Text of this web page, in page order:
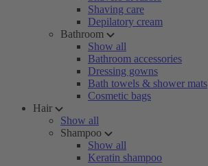
Shaving care
Depilatory cream
Bathroom
Show all
Bathroom accessories
Dressing gowns
Bath towels & shower mats
Cosmetic bags
Hair
Show all
Shampoo
Show all
Keratin shampoo